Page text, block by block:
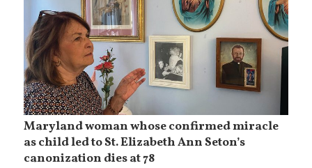
Maryland woman whose confirmed miracle
as child led to St. Elizabeth Ann Seton’s
canonization dies at 78